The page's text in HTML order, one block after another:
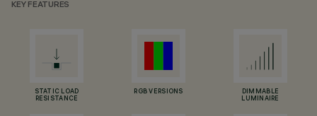
KEY FEATURES
STATIC LOAD
RESISTANCE
RGB VERSIONS
DIMMABLE
LUMINAIRE